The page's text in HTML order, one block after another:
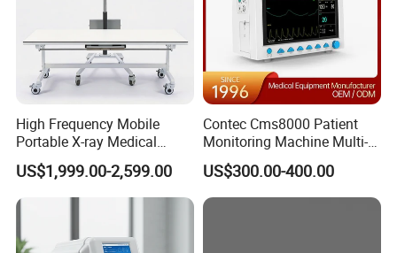
High Frequency Mobile
Portable X-ray Medical
Digital Radiography X Ray
Machine for Human or
Veterinary
US$1,999.00-2,599.00
Contec Cms8000 Patient
Monitoring Machine Multi-
Parameter Patient Monitor
US$300.00-400.00